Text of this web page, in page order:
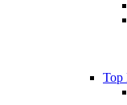
Top